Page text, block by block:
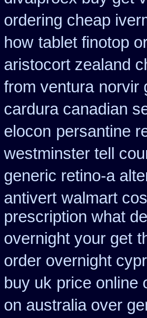
ordering cheap
how tablet finotop
aristocort zealand
from ventura norvir
cardura canadian
elocon persantine
westminster tell
generic retino-a
antivert walmart
prescription what
overnight your get
order overnight
buy uk price online
on australia over